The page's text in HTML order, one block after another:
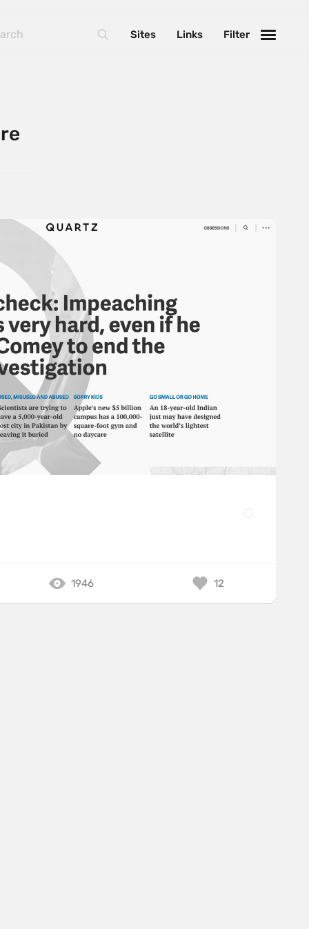
1946 12
Filter
Links
Sites